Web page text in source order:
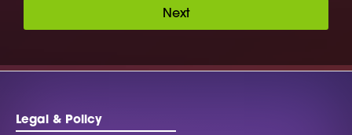
Next
Legal & Policy